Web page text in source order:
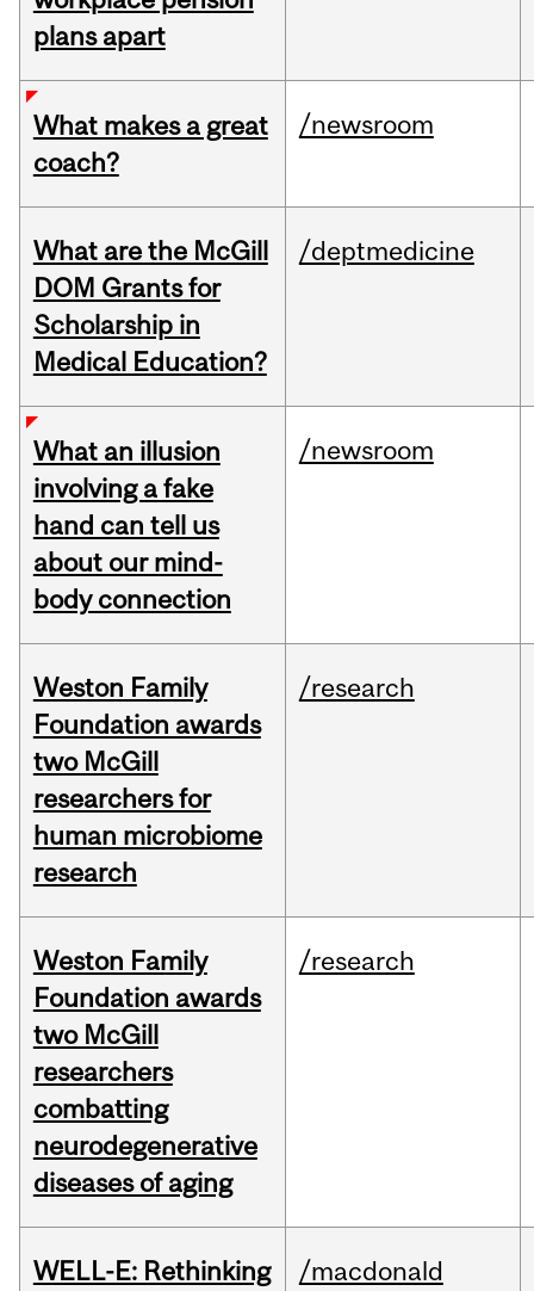
plans apart
What makes a great
coach?
/newsroom
What are the McGill
DOM Grants for
Scholarship in
Medical Education?
/deptmedicine
What an illusion
involving a fake
hand can tell us
about our mind-
body connection
/newsroom
Weston Family
Foundation awards
two McGill
researchers for
human microbiome
research
/research
Weston Family
Foundation awards
two McGill
researchers
combatting
neurodegenerative
diseases of aging
/research
WELL-E: Rethinking
/macdonald